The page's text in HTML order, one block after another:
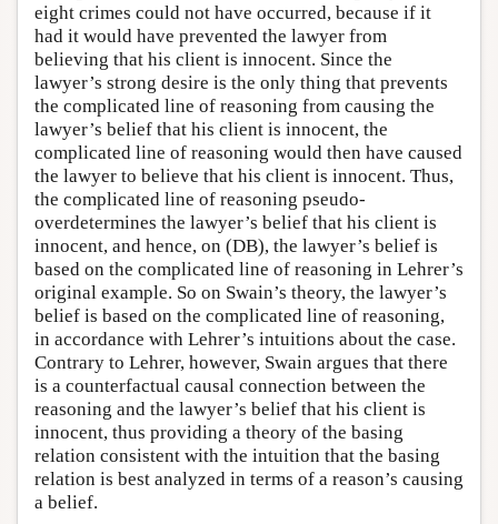
eight crimes could not have occurred, because if it
had it would have prevented the lawyer from
believing that his client is innocent. Since the
lawyer’s strong desire is the only thing that prevents
the complicated line of reasoning from causing the
lawyer’s belief that his client is innocent, the
complicated line of reasoning would then have caused
the lawyer to believe that his client is innocent. Thus,
the complicated line of reasoning pseudo-
overdetermines the lawyer’s belief that his client is
innocent, and hence, on (DB), the lawyer’s belief is
based on the complicated line of reasoning in Lehrer’s
original example. So on Swain’s theory, the lawyer’s
belief is based on the complicated line of reasoning,
in accordance with Lehrer’s intuitions about the case.
Contrary to Lehrer, however, Swain argues that there
is a counterfactual causal connection between the
reasoning and the lawyer’s belief that his client is
innocent, thus providing a theory of the basing
relation consistent with the intuition that the basing
relation is best analyzed in terms of a reason’s causing
a belief.